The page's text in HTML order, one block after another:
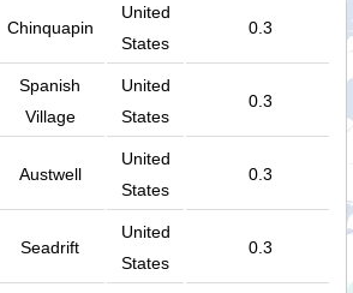
Chinquapin
United
States
0.3
Spanish
Village
United
States
0.3
Austwell
United
States
0.3
Seadrift
United
States
0.3